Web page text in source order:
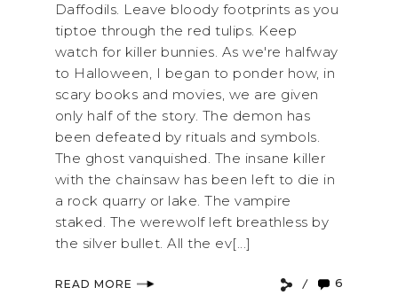
Daffodils. Leave bloody footprints as you
tiptoe through the red tulips. Keep
watch for killer bunnies. As we're halfway
to Halloween, I began to ponder how, in
scary books and movies, we are given
only half of the story. The demon has
been defeated by rituals and symbols.
The ghost vanquished. The insane killer
with the chainsaw has been left to die in
a rock quarry or lake. The vampire
staked. The werewolf left breathless by
the silver bullet. All the ev[...]
READ MORE 6